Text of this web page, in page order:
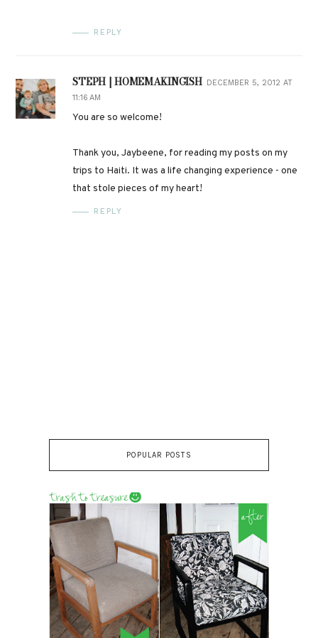
REPLY
STEPH | HOMEMAKINGISH
DECEMBER 5, 2012 AT
11:16 AM
You are so welcome!
Thank you, Jaybeene, for reading my posts on my
trips to Haiti. It was a life changing experience - one
that stole pieces of my heart!
REPLY
POPULAR POSTS